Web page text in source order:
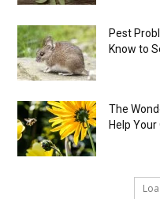
Pest
Know to
The
Help Your